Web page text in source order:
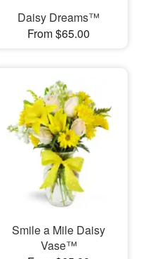
Daisy Dreams™
From $65.00
Smile a Mile Daisy
Vase™